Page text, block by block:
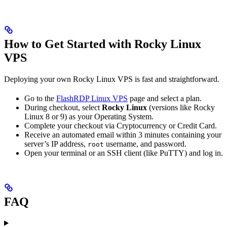
How to Get Started with Rocky Linux
VPS
Deploying your own Rocky Linux VPS is fast and straightforward.
Go to the FlashRDP Linux VPS page and select a plan.
During checkout, select Rocky Linux (versions like Rocky
Linux 8 or 9) as your Operating System.
Complete your checkout via Cryptocurrency or Credit Card.
Receive an automated email within 3 minutes containing your
server’s IP address, root username, and password.
Open your terminal or an SSH client (like PuTTY) and log in.
FAQ